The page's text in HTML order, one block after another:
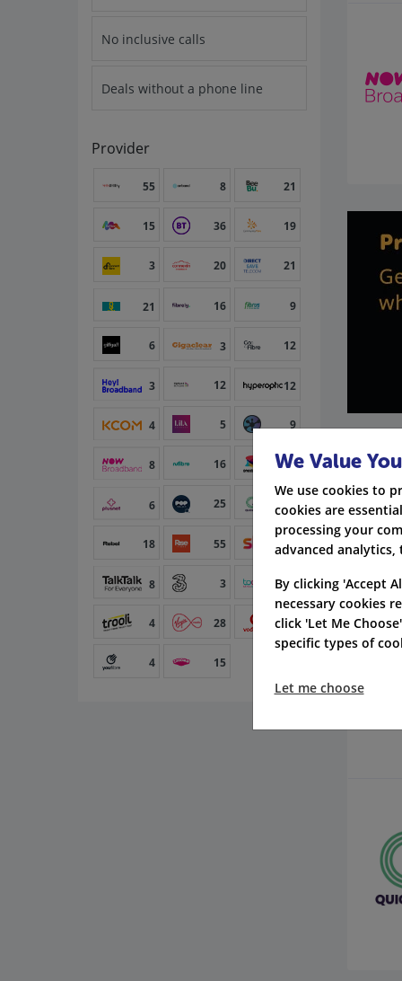
No inclusive calls
Deals without a phone line
Provider
55 8 21
15 36 19
3 20 21
21 16 9
6 3 12
3 12 12
4 5 9
8 16 15
6 25
18 55 34
8 3 14
4 28 54
4 15
We Value
We use cookies to
cookies are
processing your
advanced
By clicking 'Accept
necessary cookies
click 'Let Me
specific types of
Let me choose